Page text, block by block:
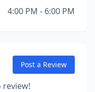
4:00 PM - 6:00 PM
Post a Review
review!